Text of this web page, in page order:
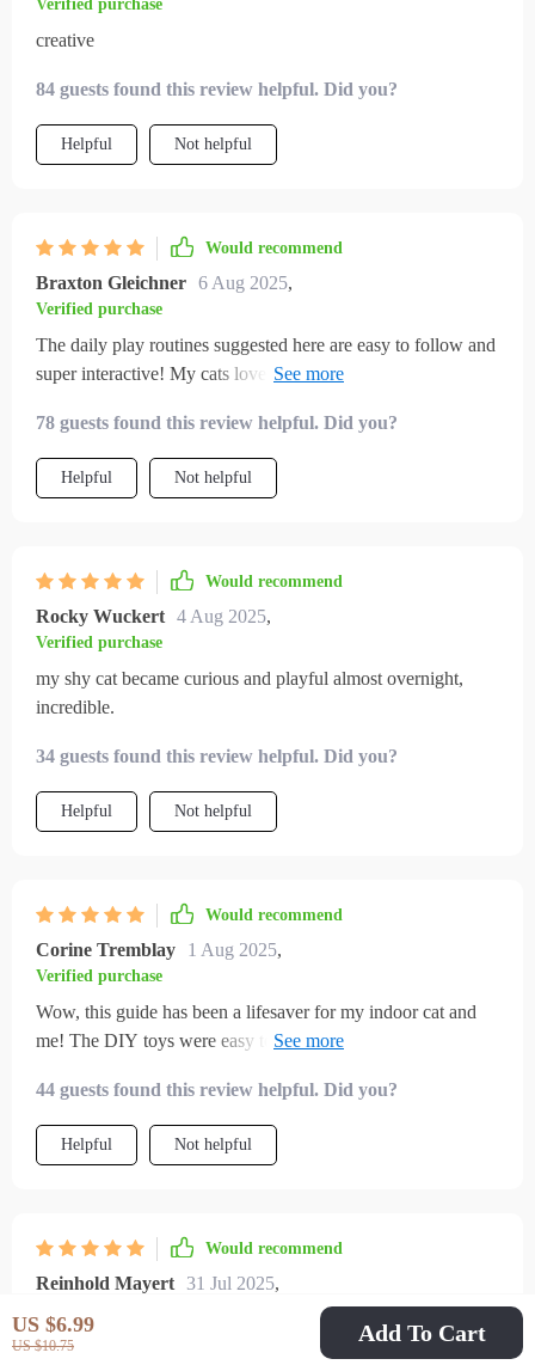
US $6.99
US $10.75 Add To Cart
Verified purchase
creative
84 guests found this review helpful. Did you?
Helpful Not helpful
Would recommend
Braxton Gleichner 6 Aug 2025,
Verified purchase
The daily play routines suggested here are easy to follow and
super interactive! My cats love them and they help keep
78 guests found this review helpful. Did you?
Helpful Not helpful
Would recommend
Rocky Wuckert 4 Aug 2025,
Verified purchase
my shy cat became curious and playful almost overnight,
incredible.
34 guests found this review helpful. Did you?
Helpful Not helpful
Would recommend
Corine Tremblay 1 Aug 2025,
Verified purchase
Wow, this guide has been a lifesaver for my indoor cat and
me! The DIY toys were easy to make and she absolutely
No more scratching or zoomies at night.
44 guests found this review helpful. Did you?
Helpful Not helpful
Would recommend
Reinhold Mayert 31 Jul 2025,
at first, i didn’t think my cat needed anything more than food,